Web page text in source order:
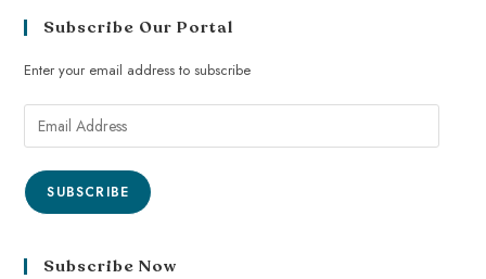
Subscribe Our Portal
Enter your email address to subscribe
SUBSCRIBE
Subscribe Now